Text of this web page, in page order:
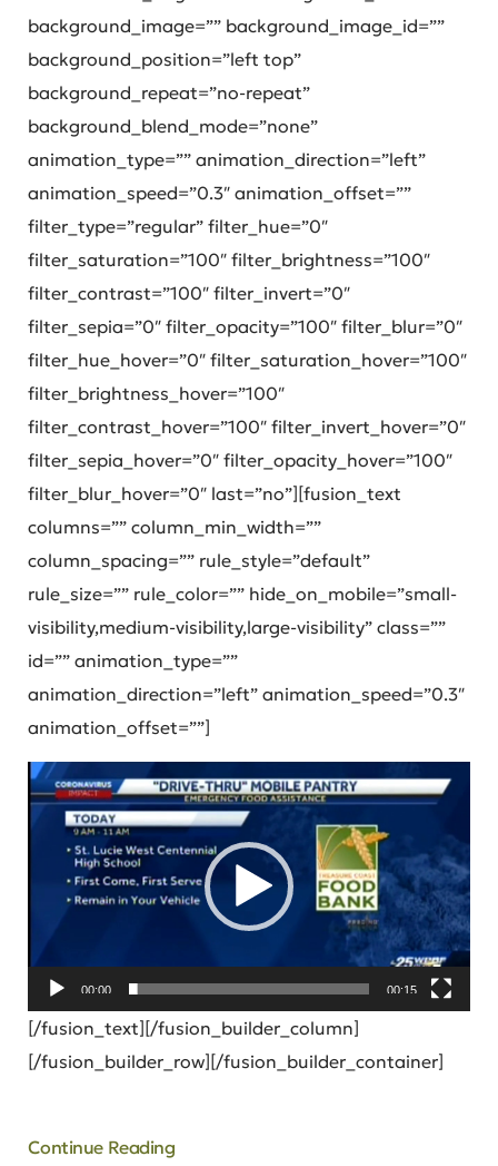
background_image=”” background_image_id=””
background_position=”left top”
background_repeat=”no-repeat”
background_blend_mode=”none”
animation_type=”” animation_direction=”left”
animation_speed=”0.3″ animation_offset=””
filter_type=”regular” filter_hue=”0″
filter_saturation=”100″ filter_brightness=”100″
filter_contrast=”100″ filter_invert=”0″
filter_sepia=”0″ filter_opacity=”100″ filter_blur=”0″
filter_hue_hover=”0″ filter_saturation_hover=”100″
filter_brightness_hover=”100″
filter_contrast_hover=”100″ filter_invert_hover=”0″
filter_sepia_hover=”0″ filter_opacity_hover=”100″
filter_blur_hover=”0″ last=”no”][fusion_text
columns=”” column_min_width=””
column_spacing=”” rule_style=”default”
rule_size=”” rule_color=”” hide_on_mobile=”small-
visibility,medium-visibility,large-visibility” class=””
id=”” animation_type=””
animation_direction=”left” animation_speed=”0.3″
animation_offset=””]
Video
Player
00:00 00:15
[/fusion_text][/fusion_builder_column]
[/fusion_builder_row][/fusion_builder_container]
Continue Reading